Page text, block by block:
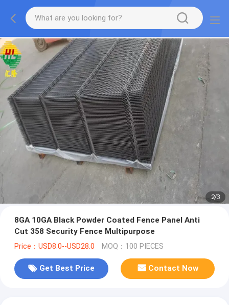
2/3
8GA 10GA Black Powder Coated Fence Panel Anti
Cut 358 Security Fence Multipurpose
Price：USD8.0--USD28.0 MOQ：100 PIECES
Get Best Price Contact Now